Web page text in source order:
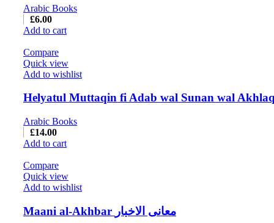
Arabic Books
£6.00
Add to cart
Compare
Quick view
Add to wishlist
Helyatul Muttaqin fi Adab wal Sunan wal
Arabic Books
£14.00
Add to cart
Compare
Quick view
Add to wishlist
Maani al-Akhbar معانی الاخبار